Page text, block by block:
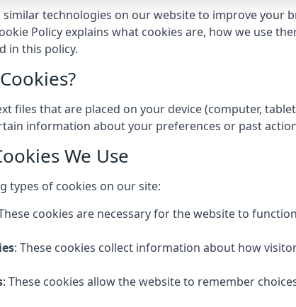
similar technologies on our website to improve
Policy explains what cookies are, how we use
in this policy.
files that are placed on your device (computer,
information about your preferences or past
We Use
types of cookies on our site:
cookies are necessary for the website to
: These cookies collect information about how
: These cookies allow the website to remember